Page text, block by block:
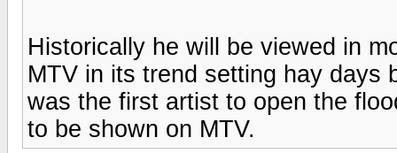
Historically he will be viewed in
MTV in its trend setting hay days
was the first artist to open the
to be shown on MTV.